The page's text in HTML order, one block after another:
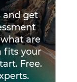
and get
are
fits your
Free.